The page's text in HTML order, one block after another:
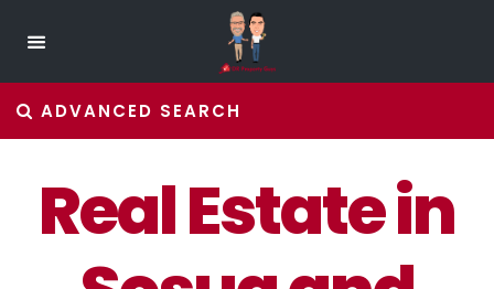
ADVANCED SEARCH
Real Estate in